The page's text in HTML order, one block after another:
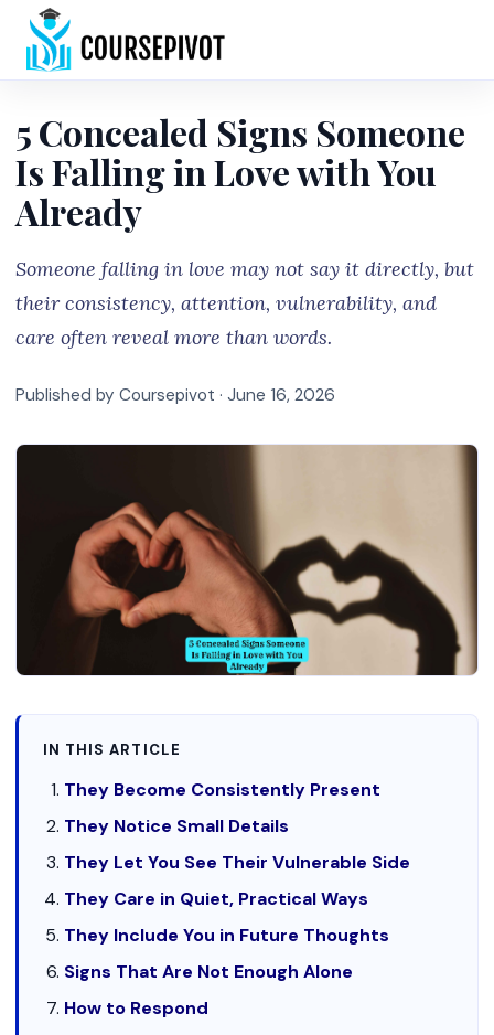
5 Concealed Signs Someone
Is Falling in Love with You
Already
Someone falling in love may not say it directly, but
their consistency, attention, vulnerability, and
care often reveal more than words.
Published by Coursepivot · June 16, 2026
IN THIS ARTICLE
They Become Consistently Present
They Notice Small Details
They Let You See Their Vulnerable Side
They Care in Quiet, Practical Ways
They Include You in Future Thoughts
Signs That Are Not Enough Alone
How to Respond